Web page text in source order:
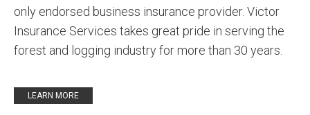
only endorsed business insurance provider. Victor
Insurance Services takes great pride in serving the
forest and logging industry for more than 30 years.
LEARN MORE